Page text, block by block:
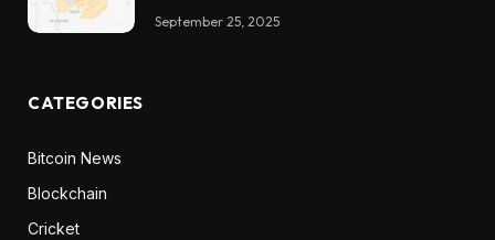
September 25, 2025
CATEGORIES
Bitcoin News
Blockchain
Cricket